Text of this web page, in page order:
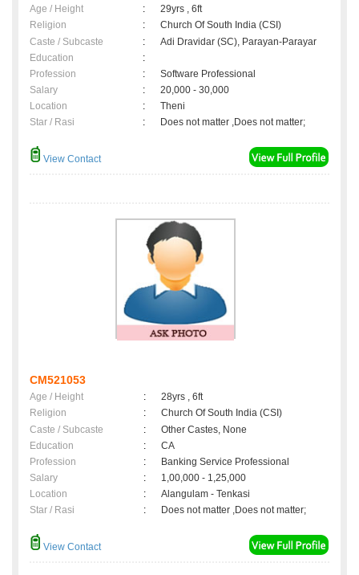
Age / Height :
29yrs , 6ft
Religion
:
Church Of South India (CSI)
Caste / Subcaste
:
Adi Dravidar (SC), Parayan-Parayar
Education
:
Profession
:
Software Professional
Salary
:
20,000 - 30,000
Location
:
Theni
Star / Rasi
: Does not matter ,Does not matter;
View Contact
CM521053
Age / Height :
28yrs , 6ft
Religion
:
Church Of South India (CSI)
Caste / Subcaste
:
Other Castes, None
Education
:
CA
Profession
:
Banking Service Professional
Salary
:
1,00,000 - 1,25,000
Location
:
Alangulam - Tenkasi
Star / Rasi
: Does not matter ,Does not matter;
View Contact